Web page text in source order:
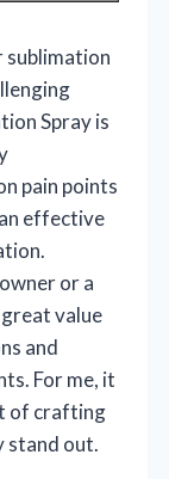
sublimation
Spray is
pain points
effective
or a
value
and
For me, it
of crafting
stand out.